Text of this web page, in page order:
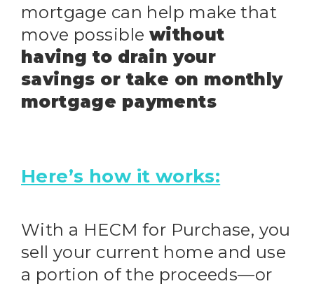
mortgage can help make that
move possible without
having to drain your
savings or take on monthly
mortgage payments
Here’s how it works:
With a HECM for Purchase, you
sell your current home and use
a portion of the proceeds—or